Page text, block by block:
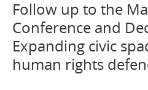
Follow up to the
Conference and
Expanding civic
human rights